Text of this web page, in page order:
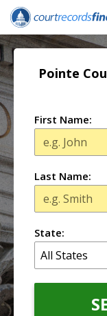
Pointe
First Name:
Last Name:
State: